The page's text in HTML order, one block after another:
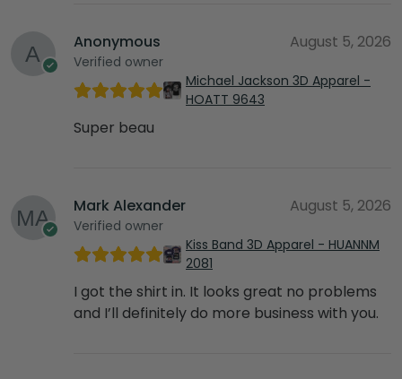
Anonymous
Verified owner
August 5, 2026
Michael Jackson 3D Apparel -
HOATT 9643
Super beau
Mark Alexander
Verified owner
August 5, 2026
Kiss Band 3D Apparel - HUANNM
2081
I got the shirt in. It looks great no problems
and I’ll definitely do more business with you.